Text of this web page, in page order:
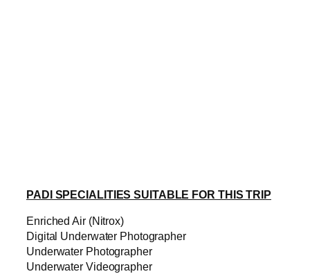
PADI SPECIALITIES SUITABLE FOR THIS TRIP
Enriched Air (Nitrox)
Digital Underwater Photographer
Underwater Photographer
Underwater Videographer